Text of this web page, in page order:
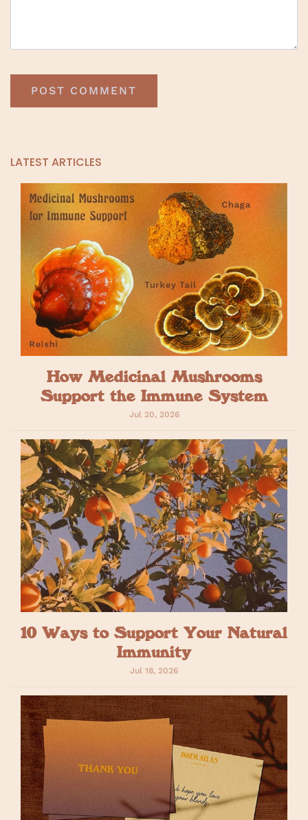
LATEST ARTICLES
How Medicinal Mushrooms
Support the Immune System
Jul 20, 2026
10 Ways to Support Your Natural
Immunity
Jul 18, 2026